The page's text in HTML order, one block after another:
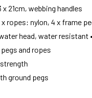
21cm, webbing handles
ropes: nylon, 4 x frame
head, water resistant
and ropes
ground pegs